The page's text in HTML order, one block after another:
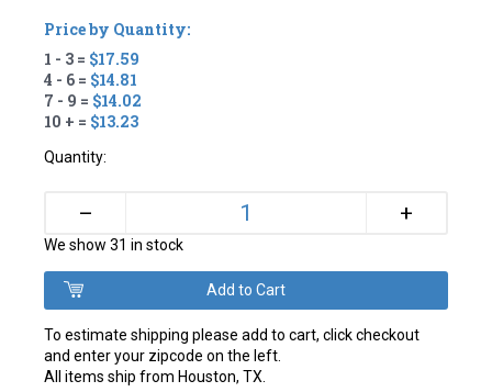
Price by Quantity:
1 - 3 = $17.59
4 - 6 = $14.81
7 - 9 = $14.02
10 + = $13.23
Quantity:
– +
We show 31 in stock
To estimate shipping please add to cart, click checkout
and enter your zipcode on the left.
All items ship from Houston, TX.